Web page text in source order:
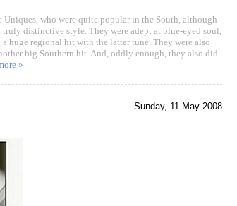
Uniques, who were quite popular in the South, although
distinctive style. They were adept at blue-eyed soul,
huge regional hit with the latter tune. They were also
big Southern hit. And, oddly enough, they also did
»
Sunday, 11 May 2008